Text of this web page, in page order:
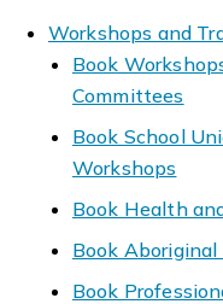
Workshops and
Book
Committees
Book School
Workshops
Book Health
Book
Book